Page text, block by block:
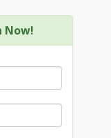
Now!